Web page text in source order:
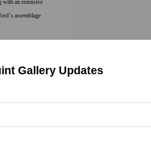
with an extensive
assemblage
material traces of
traditional
used in the mass
of
grips
class and
Gallery Updates